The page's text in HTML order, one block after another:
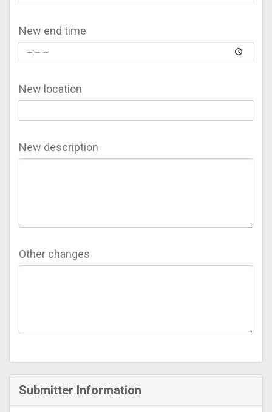
New end time
New location
New description
Other changes
Submitter Information